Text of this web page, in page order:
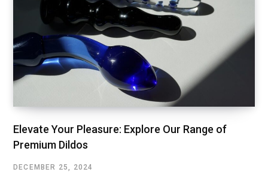
Elevate Your Pleasure: Explore Our Range of
Premium Dildos
DECEMBER 25, 2024